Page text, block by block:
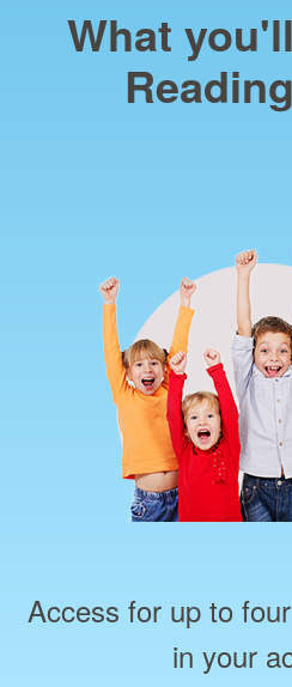
What
Access for up to
in your